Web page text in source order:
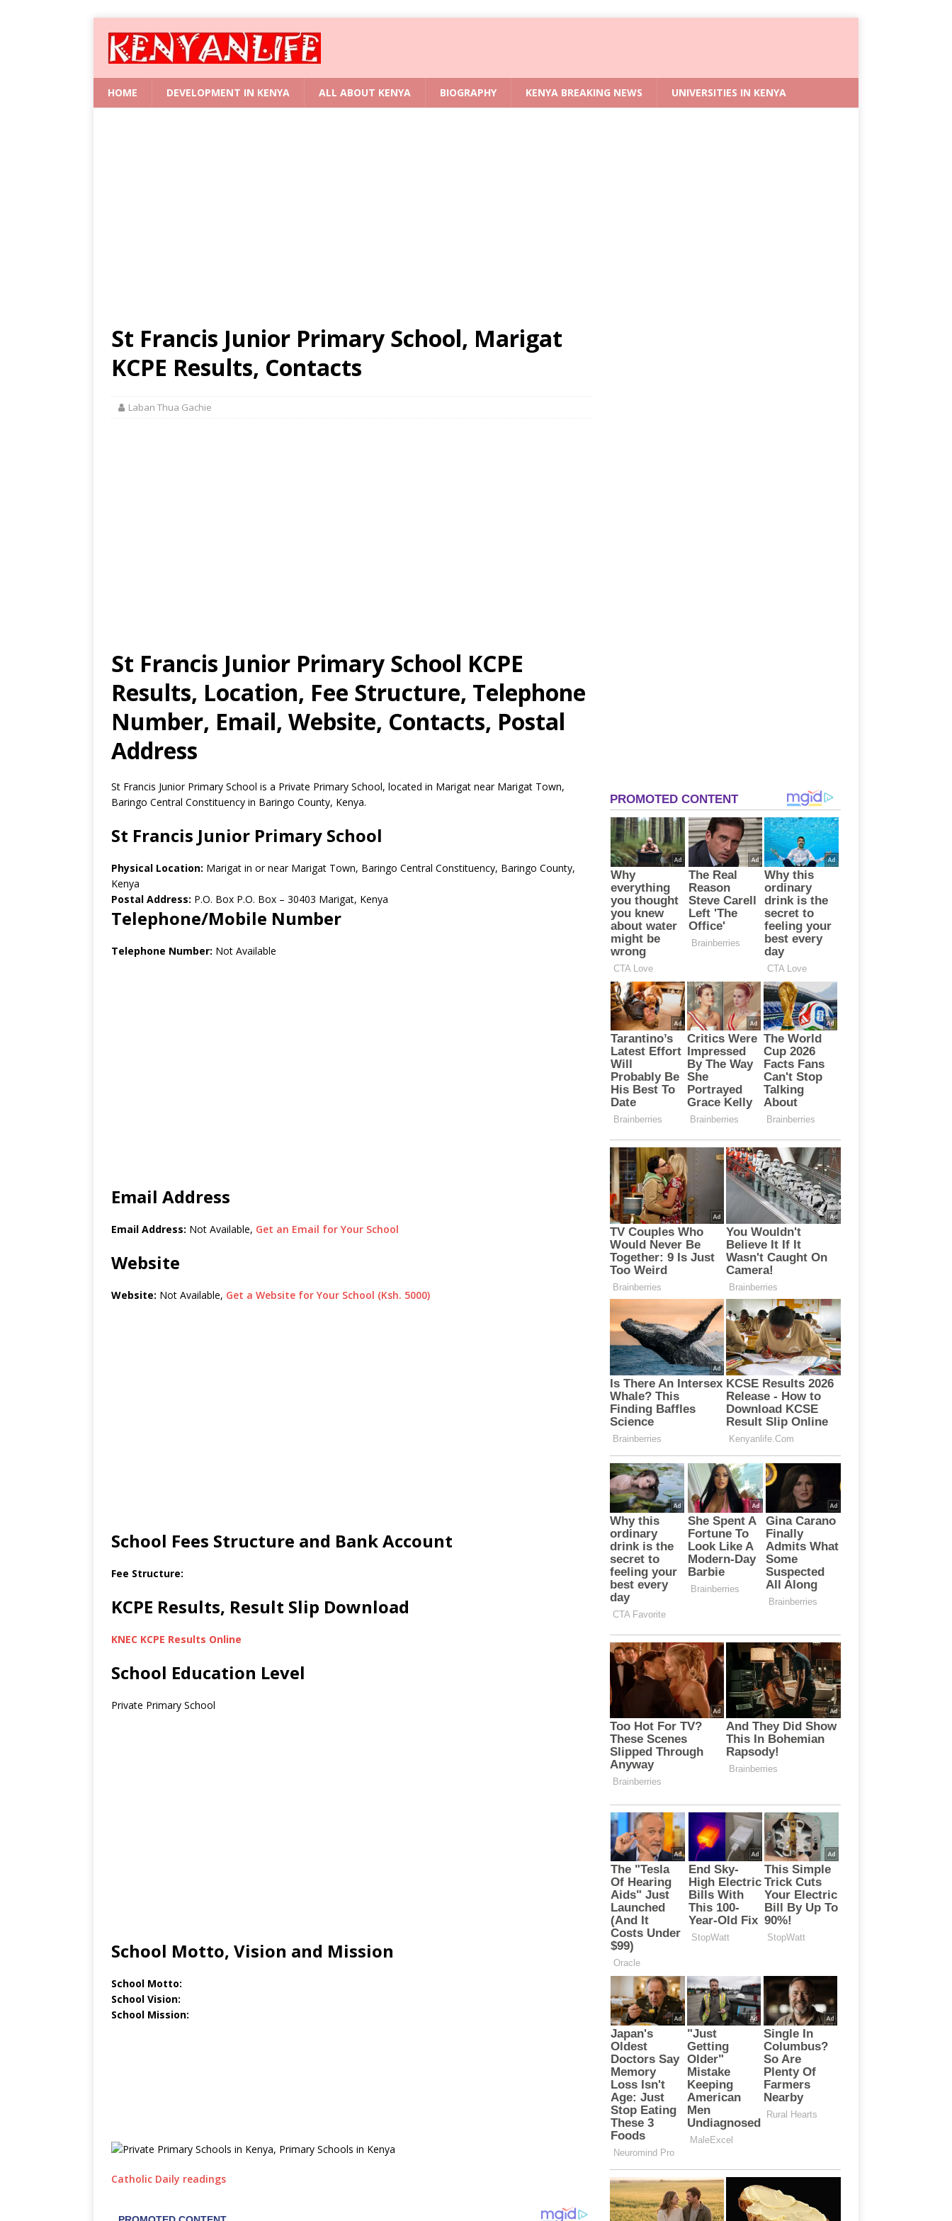
HOME DEVELOPMENT IN KENYA ALL ABOUT KENYA BIOGRAPHY KENYA BREAKING NEWS UNIVERSITIES IN KENYA
St Francis Junior Primary School, Marigat
KCPE Results, Contacts
Laban Thua Gachie
St Francis Junior Primary School KCPE
Results, Location, Fee Structure, Telephone
Number, Email, Website, Contacts, Postal
Address
St Francis Junior Primary School is a Private Primary School, located in Marigat near Marigat Town,
Baringo Central Constituency in Baringo County, Kenya.
St Francis Junior Primary School
Physical Location: Marigat in or near Marigat Town, Baringo Central Constituency, Baringo County,
Kenya
Postal Address: P.O. Box P.O. Box – 30403 Marigat, Kenya
Telephone/Mobile Number
Telephone Number: Not Available
Email Address
Email Address: Not Available, Get an Email for Your School
Website
Website: Not Available, Get a Website for Your School (Ksh. 5000)
School Fees Structure and Bank Account
Fee Structure:
KCPE Results, Result Slip Download
KNEC KCPE Results Online
School Education Level
Private Primary School
School Motto, Vision and Mission
School Motto:
School Vision:
School Mission:
Catholic Daily readings